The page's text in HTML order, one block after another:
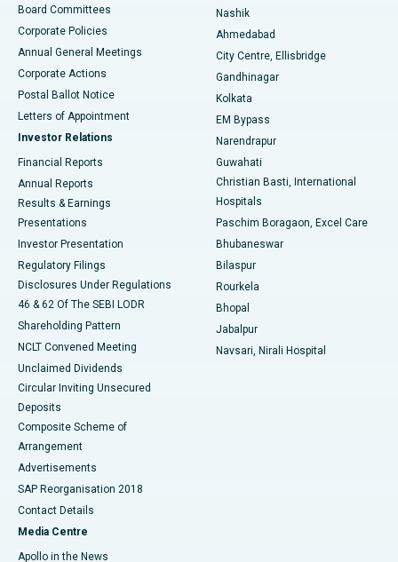
Best Hospital in Arepally, Warangal
Best Hospital in Arera Colony, Bhopal
Best Hospital in Jayanagar, Bangalore
Best Hospital in KK Nagar, Madurai
Best Hospital in Sector-19, Rourkela
Best Hospital in Swargate, Pune
Best Women’s Cancer Hospital in South Delhi
Board Committees
Corporate Policies
Annual General Meetings
Corporate Actions
Postal Ballot Notice
Letters of Appointment
Investor Relations
Financial Reports
Annual Reports
Results & Earnings
Presentations
Investor Presentation
Regulatory Filings
Disclosures Under Regulations
46 & 62 Of The SEBI LODR
Shareholding Pattern
NCLT Convened Meeting
Unclaimed Dividends
Circular Inviting Unsecured
Deposits
Composite Scheme of
Arrangement
Advertisements
SAP Reorganisation 2018
Contact Details
Media Centre
Apollo in the News
Nashik
Ahmedabad
City Centre, Ellisbridge
Gandhinagar
Kolkata
EM Bypass
Narendrapur
Guwahati
Christian Basti, International
Hospitals
Paschim Boragaon, Excel Care
Bhubaneswar
Bilaspur
Rourkela
Bhopal
Jabalpur
Navsari, Nirali Hospital